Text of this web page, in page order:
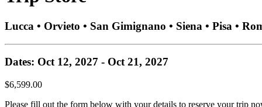
Lucca • Orvieto • San Gimignano • Siena • Pisa •
Dates: Oct 12, 2027 - Oct 21, 2027
$6,599.00
Please fill out the form below with your details to reserve your trip